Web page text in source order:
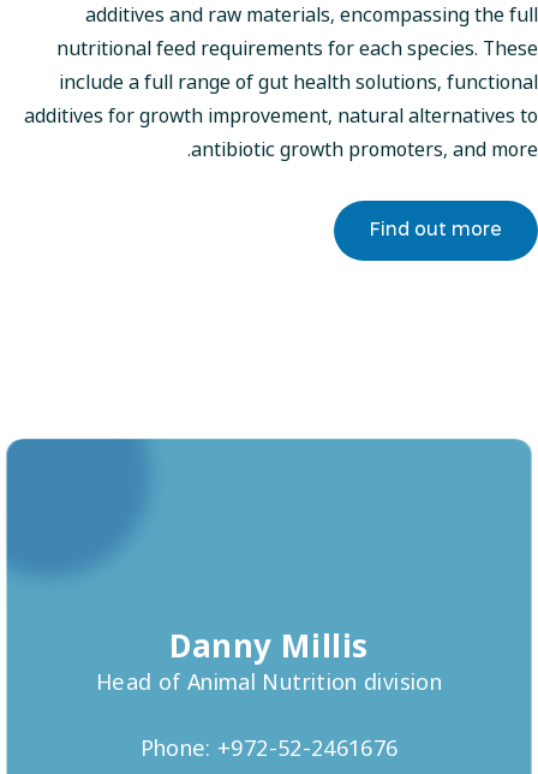
additives and raw materials, encompassing the full
nutritional feed requirements for each species. These
include a full range of gut health solutions, functional
additives for growth improvement, natural alternatives to
antibiotic growth promoters, and more.
Find out more
Danny Millis
Head of Animal Nutrition division
Phone: +972-52-2461676